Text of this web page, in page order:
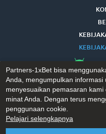
Partners-1xBet bisa
Anda, mengumpulkan
menyesuaikan pemasaran
minat Anda. Dengan terus
penggunaan cookie.
Pelajari selengkapnya